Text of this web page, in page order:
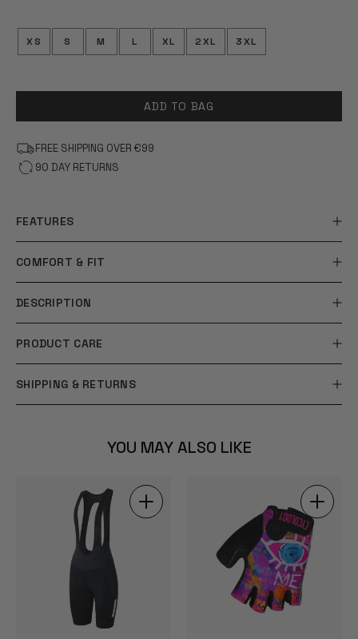
XS S M L XL 2XL 3XL
ADD TO BAG
FREE SHIPPING OVER €99
90 DAY RETURNS
FEATURES
COMFORT & FIT
DESCRIPTION
PRODUCT CARE
SHIPPING & RETURNS
YOU MAY ALSO LIKE